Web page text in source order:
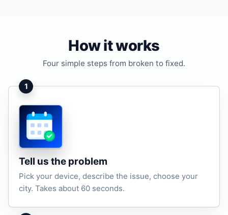
How it works
Four simple steps from broken to fixed.
1
Tell us the problem
Pick your device, describe the issue, choose your
city. Takes about 60 seconds.